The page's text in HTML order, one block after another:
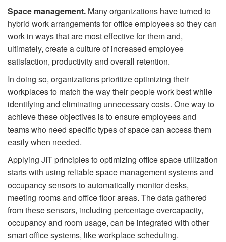
Space management. Many organizations have turned to
hybrid work arrangements for office employees so they can
work in ways that are most effective for them and,
ultimately, create a culture of increased employee
satisfaction, productivity and overall retention.
In doing so, organizations prioritize optimizing their
workplaces to match the way their people work best while
identifying and eliminating unnecessary costs. One way to
achieve these objectives is to ensure employees and
teams who need speciﬁc types of space can access them
easily when needed.
Applying JIT principles to optimizing office space utilization
starts with using reliable space management systems and
occupancy sensors to automatically monitor desks,
meeting rooms and office ﬂoor areas. The data gathered
from these sensors, including percentage overcapacity,
occupancy and room usage, can be integrated with other
smart office systems, like workplace scheduling.